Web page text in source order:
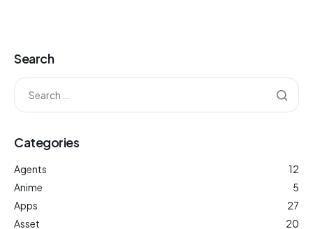
Search
Categories
Agents
12
Anime
5
Apps
27
Asset
20